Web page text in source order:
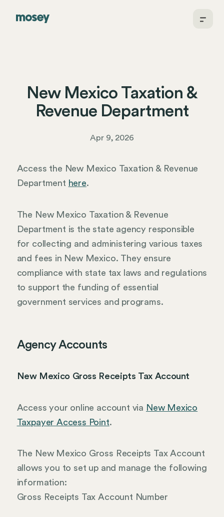
New Mexico Taxation &
Revenue Department
Apr 9, 2026
Access the New Mexico Taxation & Revenue
Department here.
The New Mexico Taxation & Revenue
Department is the state agency responsible
for collecting and administering various taxes
and fees in New Mexico. They ensure
compliance with state tax laws and regulations
to support the funding of essential
government services and programs.
Agency Accounts
New Mexico Gross Receipts Tax Account
Access your online account via New Mexico
Taxpayer Access Point.
The New Mexico Gross Receipts Tax Account
allows you to set up and manage the following
information:
Gross Receipts Tax Account Number